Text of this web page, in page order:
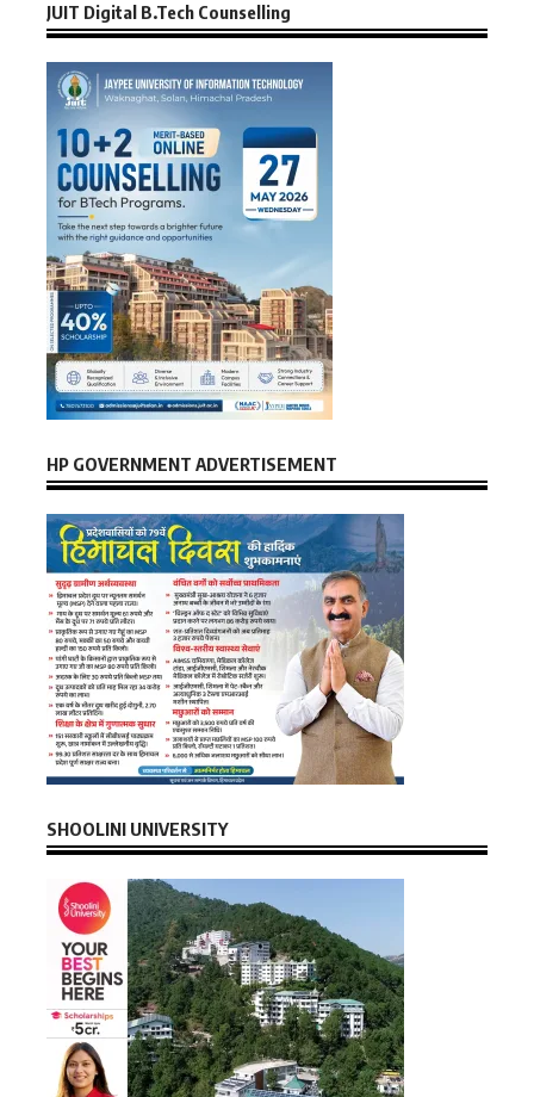
JUIT Digital B.Tech Counselling
HP GOVERNMENT ADVERTISEMENT
SHOOLINI UNIVERSITY